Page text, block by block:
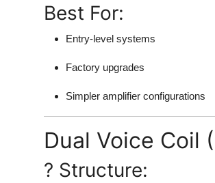
Best For:
Entry-level systems
Factory upgrades
Simpler amplifier configurations
Dual Voice Coil
? Structure: